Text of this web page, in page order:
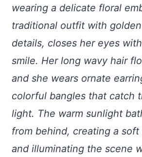
wearing a delicate floral
traditional outfit with
details, closes her eyes
smile. Her long wavy hair
and she wears ornate
colorful bangles that catch
light. The warm sunlight
from behind, creating a
and illuminating the scene